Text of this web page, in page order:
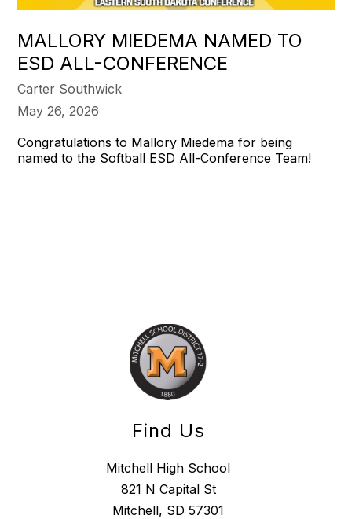
MALLORY MIEDEMA NAMED TO
ESD ALL-CONFERENCE
Carter Southwick
May 26, 2026
Congratulations to Mallory Miedema for being
named to the Softball ESD All-Conference Team!
Find Us
Mitchell High School
821 N Capital St
Mitchell, SD 57301